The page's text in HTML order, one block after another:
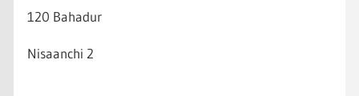
120 Bahadur
Nisaanchi 2